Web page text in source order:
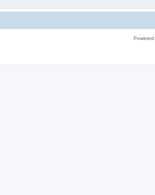
Powered